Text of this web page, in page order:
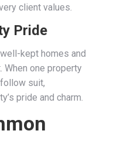
client values.
Pride
kept homes and
one property
suit,
pride and charm.